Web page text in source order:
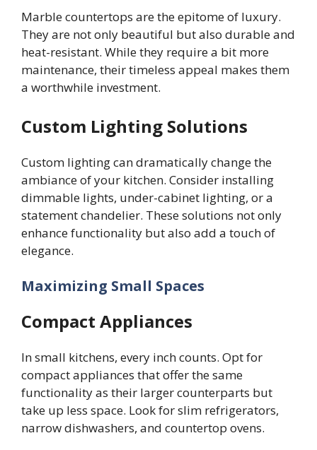
Marble countertops are the epitome of luxury.
They are not only beautiful but also durable and
heat-resistant. While they require a bit more
maintenance, their timeless appeal makes them
a worthwhile investment.
Custom Lighting Solutions
Custom lighting can dramatically change the
ambiance of your kitchen. Consider installing
dimmable lights, under-cabinet lighting, or a
statement chandelier. These solutions not only
enhance functionality but also add a touch of
elegance.
Maximizing Small Spaces
Compact Appliances
In small kitchens, every inch counts. Opt for
compact appliances that offer the same
functionality as their larger counterparts but
take up less space. Look for slim refrigerators,
narrow dishwashers, and countertop ovens.